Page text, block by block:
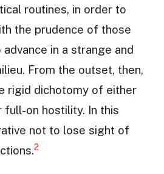
routines, in order to
the prudence of those
in a strange and
From the outset, then,
rigid dichotomy of either
full-on hostility. In this
not to lose sight of
2